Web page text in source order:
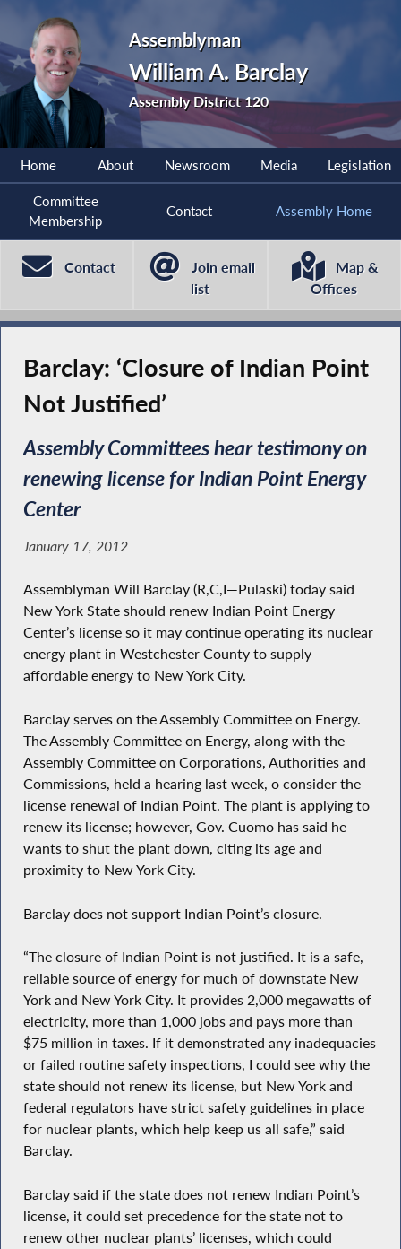
Assemblyman
William A. Barclay
Assembly District 120
Home About Newsroom Media Legislation
Committee
Membership
Contact Assembly Home
Contact
Join email
list
Map &
Offices
Barclay: ‘Closure of Indian Point
Not Justified’
Assembly Committees hear testimony on
renewing license for Indian Point Energy
Center
January 17, 2012
Assemblyman Will Barclay (R,C,I—Pulaski) today said
New York State should renew Indian Point Energy
Center’s license so it may continue operating its nuclear
energy plant in Westchester County to supply
affordable energy to New York City.
Barclay serves on the Assembly Committee on Energy.
The Assembly Committee on Energy, along with the
Assembly Committee on Corporations, Authorities and
Commissions, held a hearing last week, o consider the
license renewal of Indian Point. The plant is applying to
renew its license; however, Gov. Cuomo has said he
wants to shut the plant down, citing its age and
proximity to New York City.
Barclay does not support Indian Point’s closure.
“The closure of Indian Point is not justified. It is a safe,
reliable source of energy for much of downstate New
York and New York City. It provides 2,000 megawatts of
electricity, more than 1,000 jobs and pays more than
$75 million in taxes. If it demonstrated any inadequacies
or failed routine safety inspections, I could see why the
state should not renew its license, but New York and
federal regulators have strict safety guidelines in place
for nuclear plants, which help keep us all safe,” said
Barclay.
Barclay said if the state does not renew Indian Point’s
license, it could set precedence for the state not to
renew other nuclear plants’ licenses, which could